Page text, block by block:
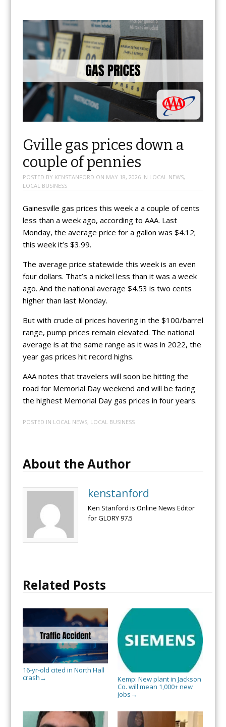
Gville gas prices down a
couple of pennies
POSTED BY KENSTANFORD ON MAY 18, 2026IN LOCAL NEWS,
LOCAL BUSINESS
Gainesville gas prices this week a a couple of cents
less than a week ago, according to AAA. Last
Monday, the average price for a gallon was $4.12;
this week it’s $3.99.
The average price statewide this week is an even
four dollars. That’s a nickel less than it was a week
ago. And the national average $4.53 is two cents
higher than last Monday.
But with crude oil prices hovering in the $100/barrel
range, pump prices remain elevated. The national
average is at the same range as it was in 2022, the
year gas prices hit record highs.
AAA notes that travelers will soon be hitting the
road for Memorial Day weekend and will be facing
the highest Memorial Day gas prices in four years.
POSTED IN LOCAL NEWS, LOCAL BUSINESS
About the Author
kenstanford
Ken Stanford is Online News Editor
for GLORY 97.5
Related Posts
16-yr-old cited in North Hall
crash →
Kemp: New plant in Jackson
Co. will mean 1,000+ new
jobs →